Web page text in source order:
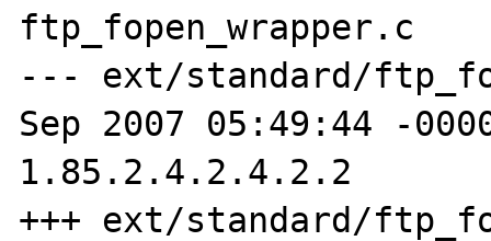
ftp_fopen_wrapper.c
--- ext/standard/
Sep 2007 05:49:44 -
1.85.2.4.2.4.2.2
+++ ext/standard/